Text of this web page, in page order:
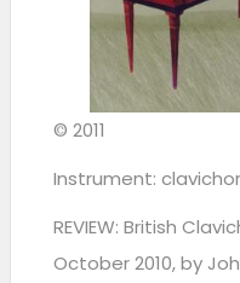
© 2011
Instrument:
REVIEW: British
October 2010, by